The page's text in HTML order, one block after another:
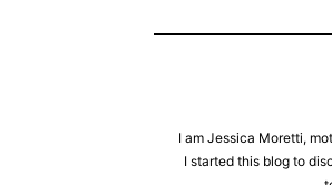
I am Jessica Moretti,
I started this blog to